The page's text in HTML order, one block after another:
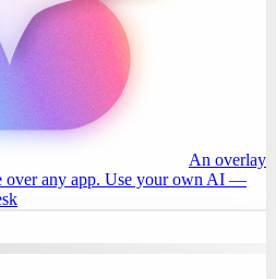
An overlay
over any app. Use your own AI —